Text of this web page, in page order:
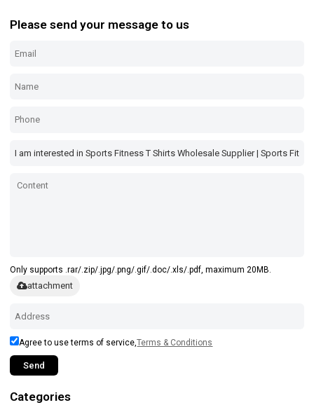
Please send your message to us
Only supports .rar/.zip/.jpg/.png/.gif/.doc/.xls/.pdf, maximum 20MB.
attachment
Agree to use terms of service,Terms & Conditions
Send
Categories